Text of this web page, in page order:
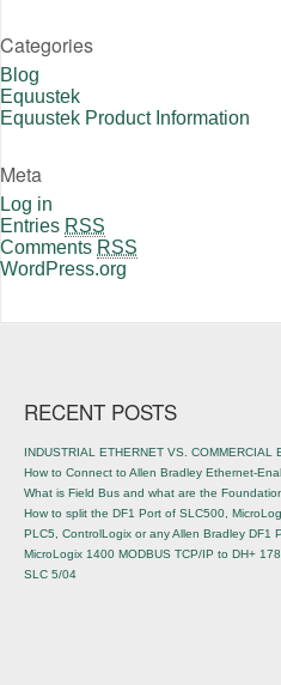
Categories
Blog
Equustek
Equustek Product Information
Meta
Log in
Entries RSS
Comments RSS
WordPress.org
RECENT POSTS
INDUSTRIAL ETHERNET VS. COMMERCIAL
How to Connect to Allen Bradley Ethernet-
What is Field Bus and what are the
How to split the DF1 Port of SLC500,
PLC5, ControlLogix or any Allen Bradley DF1
MicroLogix 1400 MODBUS TCP/IP to DH+
SLC 5/04